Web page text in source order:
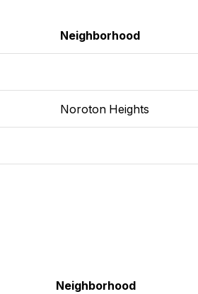
Neighborhood
Noroton Heights
Neighborhood